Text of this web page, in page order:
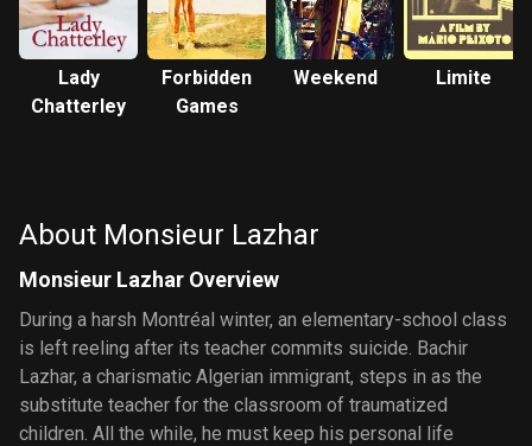
Lady
Chatterley
Forbidden
Games
Weekend Limite
About Monsieur Lazhar
Monsieur Lazhar Overview
During a harsh Montréal winter, an elementary-school class
is left reeling after its teacher commits suicide. Bachir
Lazhar, a charismatic Algerian immigrant, steps in as the
substitute teacher for the classroom of traumatized
children. All the while, he must keep his personal life